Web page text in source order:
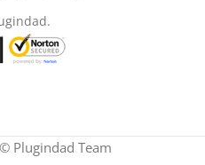
Plugindad Team